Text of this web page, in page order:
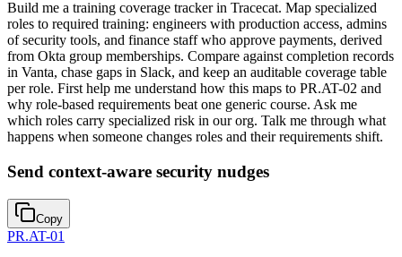
Build me a training coverage tracker in Tracecat. Map specialized
roles to required training: engineers with production access, admins
of security tools, and finance staff who approve payments, derived
from Okta group memberships. Compare against completion records
in Vanta, chase gaps in Slack, and keep an auditable coverage table
per role. First help me understand how this maps to PR.AT-02 and
why role-based requirements beat one generic course. Ask me
which roles carry specialized risk in our org. Talk me through what
happens when someone changes roles and their requirements shift.
Send context-aware security nudges
Copy
PR.AT-01